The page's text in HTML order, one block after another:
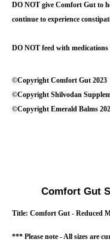
DO NOT give Comfort Gut to
continue to experience
DO NOT feed with
©Copyright Comfort Gut 2023
©Copyright Shilvodan
©Copyright Emerald Balms
Comfort Gut
Title: Comfort Gut - Reduced
*** Please note - All sizes are